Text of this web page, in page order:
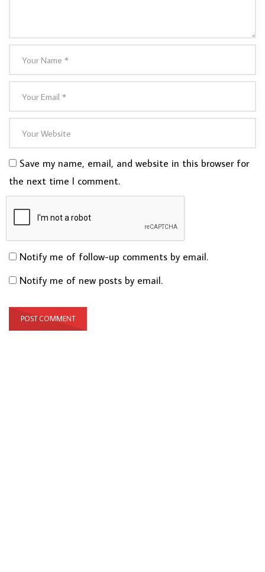
Save my name, email, and website in this browser for
the next time I comment.
Notify me of follow-up comments by email.
Notify me of new posts by email.